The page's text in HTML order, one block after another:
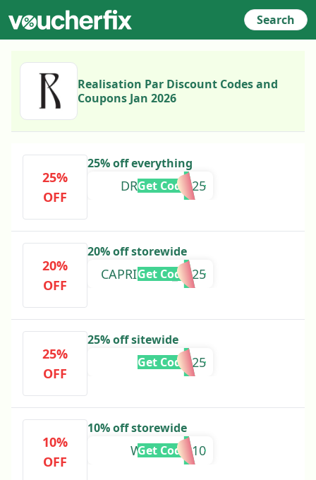
Search
Realisation Par Discount Codes and
Coupons Jan 2026
25%
OFF
25% off everything
DREAMGIRL25
Get Code
20%
OFF
20% off storewide
CAPRICORN_2025
Get Code
25%
OFF
25% off sitewide
VIP25
Get Code
10%
OFF
10% off storewide
WELCOME10
Get Code